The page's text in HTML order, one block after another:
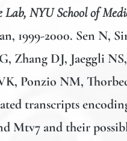
Lab, NYU School of
1999-2000. Sen N,
Zhang DJ, Jaeggli NS,
Ponzio NM,
transcripts
Mtv7 and their